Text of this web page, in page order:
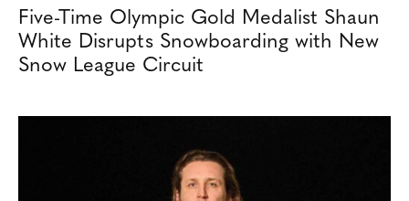
Five-Time Olympic Gold Medalist Shaun
White Disrupts Snowboarding with New
Snow League Circuit